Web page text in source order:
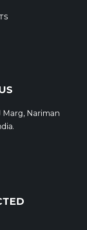
Marg, Nariman